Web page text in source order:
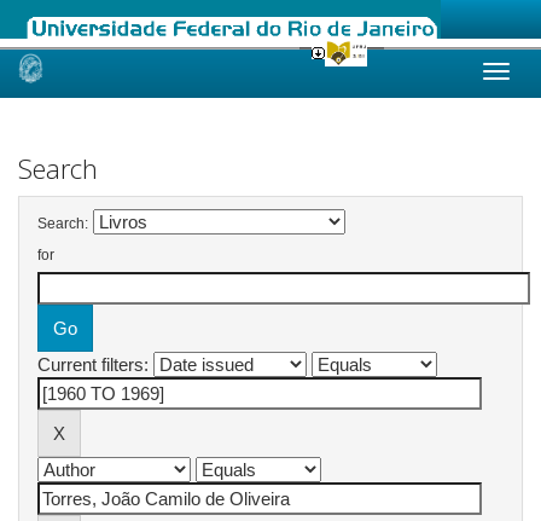
Skip
Search
Search:
for
Current filters: